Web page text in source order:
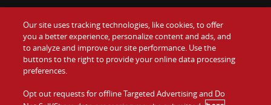
Food
Values
Company
Gift Cards
Contact Us
Investors
Our site uses tracking technologies, like cookies, to offer
you a better experience, personalize content and ads, and
to analyze and improve our site performance. Use the
buttons to the right to provide your online data processing
preferences.
Opt out requests for offline Targeted Advertising and Do